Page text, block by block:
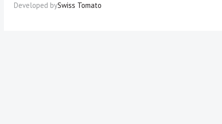
Developed bySwiss Tomato